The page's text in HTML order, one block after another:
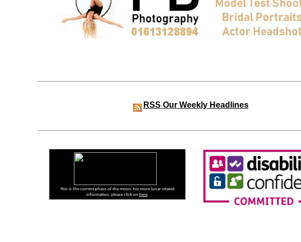
RSS Our Weekly Headlines
This is the current phase of the moon. For more lunar related
information, please click on here.